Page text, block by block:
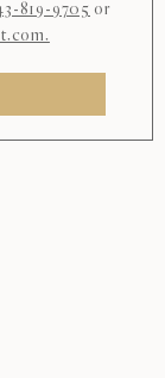
819-9705 or